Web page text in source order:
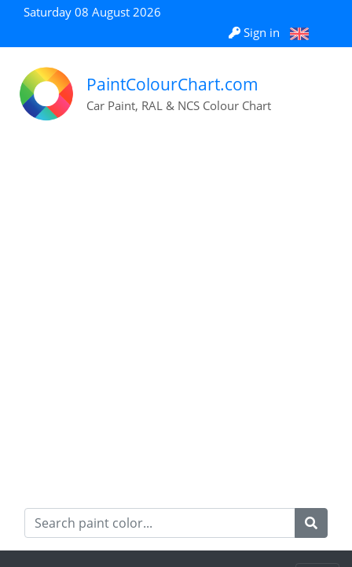
Saturday 08 August 2026
Sign in
PaintColourChart.com
Car Paint, RAL & NCS Colour Chart